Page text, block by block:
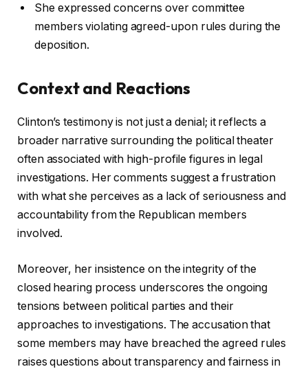
She expressed concerns over committee
members violating agreed-upon rules during the
deposition.
Context and Reactions
Clinton’s testimony is not just a denial; it reflects a
broader narrative surrounding the political theater
often associated with high-profile figures in legal
investigations. Her comments suggest a frustration
with what she perceives as a lack of seriousness and
accountability from the Republican members
involved.
Moreover, her insistence on the integrity of the
closed hearing process underscores the ongoing
tensions between political parties and their
approaches to investigations. The accusation that
some members may have breached the agreed rules
raises questions about transparency and fairness in